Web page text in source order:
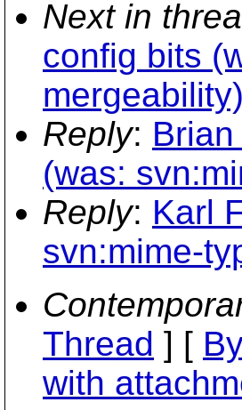
Next in
config bits
Reply:
(was:
Reply: Karl
svn:mime-
Thread ] [
with